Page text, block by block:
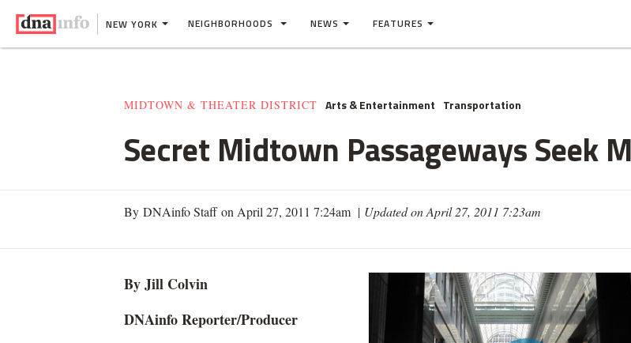
NEW YORK NEIGHBORHOODS NEWS FEATURES
MIDTOWN & THEATER DISTRICT Arts & Entertainment Transportation
Secret Midtown Passageways Seek
By DNAinfo Staff on April 27, 2011 7:24am | Updated on April 27, 2011 7:23am
By Jill Colvin
DNAinfo Reporter/Producer